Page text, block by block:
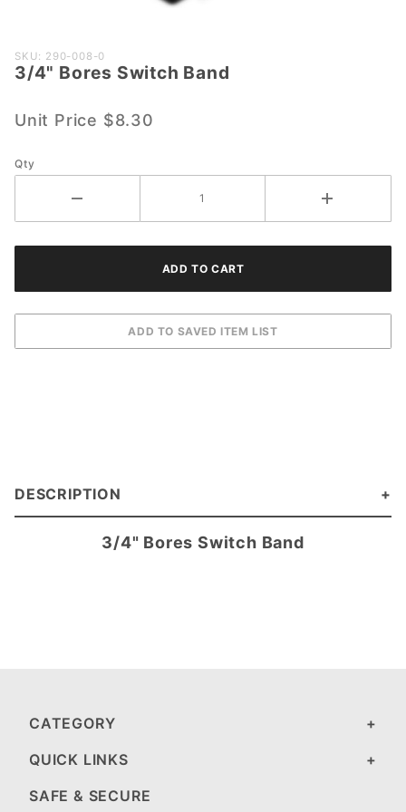
Purchase
3/4"
Switch
SKU: 290-008-0
3/4" Bores Switch Band
Unit Price $8.30
Qty
DESCRIPTION
3/4" Bores Switch Band
CATEGORY
QUICK LINKS
SAFE & SECURE